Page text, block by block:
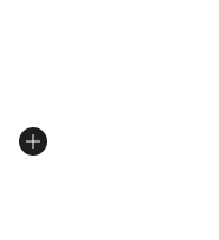
from $125.00 to